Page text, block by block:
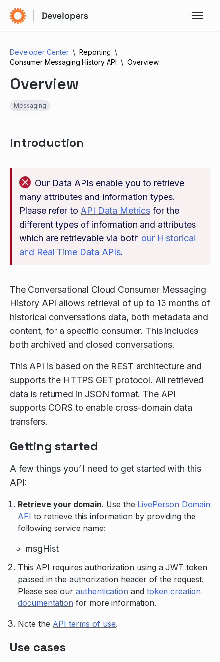
Developer Center
Reporting
Consumer Messaging History API
Overview
Overview
Messaging
Introduction
Our Data APIs enable you to retrieve
many attributes and information types.
Please refer to API Data Metrics for the
different types of information and attributes
which are retrievable via both our Historical
and Real Time Data APIs.
The Conversational Cloud Consumer Messaging
History API allows retrieval of up to 13 months of
historical conversations data, both metadata and
content, for a specific consumer. This includes
both archived and closed conversations.
This API is based on the REST architecture and
supports the HTTPS GET protocol. All retrieved
data is returned in JSON format. The API
supports CORS to enable cross-domain data
transfers.
Getting started
A few things you’ll need to get started with this
API:
Retrieve your domain. Use the LivePerson Domain
API to retrieve this information by providing the
following service name:
msgHist
This API requires authorization using a JWT token
passed in the authorization header of the request.
Please see our authentication and token creation
documentation for more information.
Note the API terms of use.
Use cases